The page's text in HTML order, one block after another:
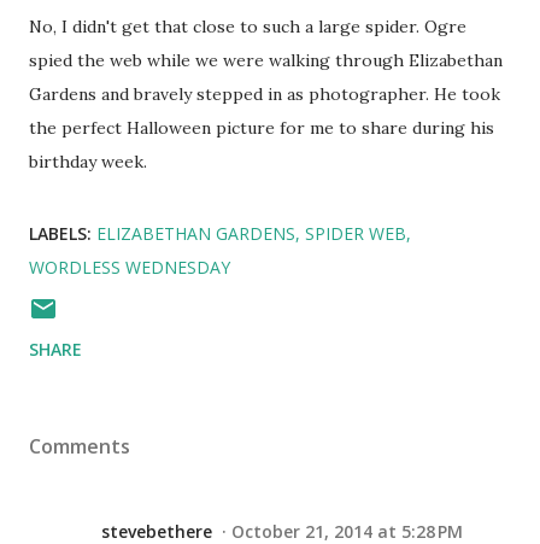
No, I didn't get that close to such a large spider. Ogre
spied the web while we were walking through Elizabethan
Gardens and bravely stepped in as photographer. He took
the perfect Halloween picture for me to share during his
birthday week.
LABELS: ELIZABETHAN GARDENS SPIDER WEB
WORDLESS WEDNESDAY
SHARE
Comments
stevebethere October 21, 2014 at 5:28 PM